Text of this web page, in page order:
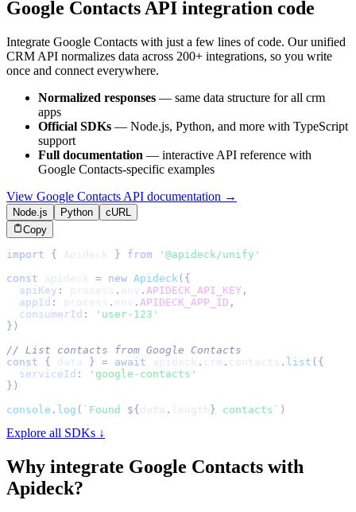
Google Contacts API integration code
Integrate Google Contacts with just a few lines of code. Our unified
CRM API normalizes data across 200+ integrations, so you write
once and connect everywhere.
Normalized responses — same data structure for all crm
apps
Official SDKs — Node.js, Python, and more with TypeScript
support
Full documentation — interactive API reference with
Google Contacts-specific examples
View Google Contacts API documentation →
Node.js Python
cURL
Copy
import { Apideck } from
'@apideck/unify'
const apideck = new Apideck ( {
apiKey : process . env . APIDECK_API_KEY ,
appId : process . env . APIDECK_APP_ID ,
consumerId :
'user-123'
} )
// List contacts from Google Contacts
const
{ data } = await apideck . crm . contacts . list ( {
serviceId :
'google-contacts'
} )
console . log ( ` Found ${ data . length } contacts ` )
Explore all SDKs ↓
Why integrate Google Contacts with
Apideck?